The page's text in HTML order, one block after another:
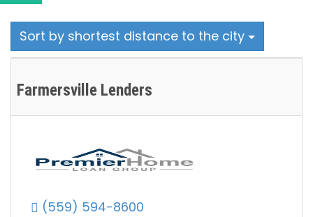
Sort by shortest distance to the city
Farmersville Lenders
(559) 594-8600